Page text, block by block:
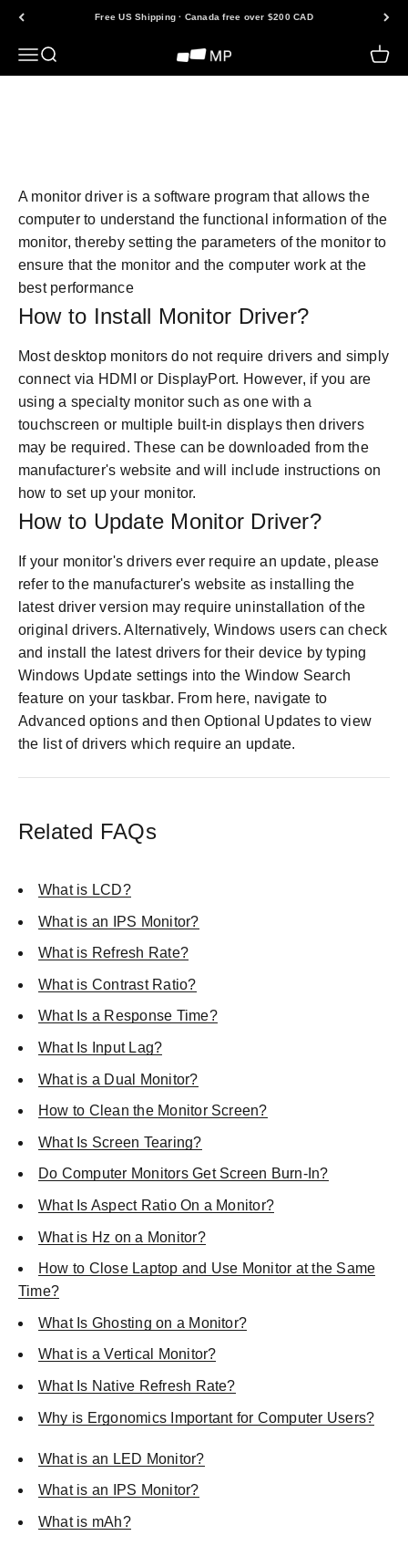
Skip to contentFree US Shipping · Canada free over $200 CAD
Open navigation menu
Open search Mobile Pixels
A monitor driver is a software program that allows the
computer to understand the functional information of the
monitor, thereby setting the parameters of the monitor to
ensure that the monitor and the computer work at the
best performance
How to Install Monitor Driver?
Most desktop monitors do not require drivers and simply
connect via HDMI or DisplayPort. However, if you are
using a specialty monitor such as one with a
touchscreen or multiple built-in displays then drivers
may be required. These can be downloaded from the
manufacturer's website and will include instructions on
how to set up your monitor.
How to Update Monitor Driver?
If your monitor's drivers ever require an update, please
refer to the manufacturer's website as installing the
latest driver version may require uninstallation of the
original drivers. Alternatively, Windows users can check
and install the latest drivers for their device by typing
Windows Update settings into the Window Search
feature on your taskbar. From here, navigate to
Advanced options and then Optional Updates to view
the list of drivers which require an update.
Related FAQs
What is LCD?
What is an IPS Monitor?
What is Refresh Rate?
What is Contrast Ratio?
What Is a Response Time?
What Is Input Lag?
What is a Dual Monitor?
How to Clean the Monitor Screen?
What Is Screen Tearing?
Do Computer Monitors Get Screen Burn-In?
What Is Aspect Ratio On a Monitor?
What is Hz on a Monitor?
How to Close Laptop and Use Monitor at the Same
Time?
What Is Ghosting on a Monitor?
What is a Vertical Monitor?
What Is Native Refresh Rate?
Why is Ergonomics Important for Computer Users?
What is an LED Monitor?
What is an IPS Monitor?
What is mAh?